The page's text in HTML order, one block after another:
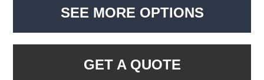
SEE MORE OPTIONS
GET A QUOTE